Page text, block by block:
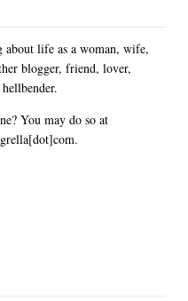
life as a woman, wife,
blogger, friend, lover,
You may do so at